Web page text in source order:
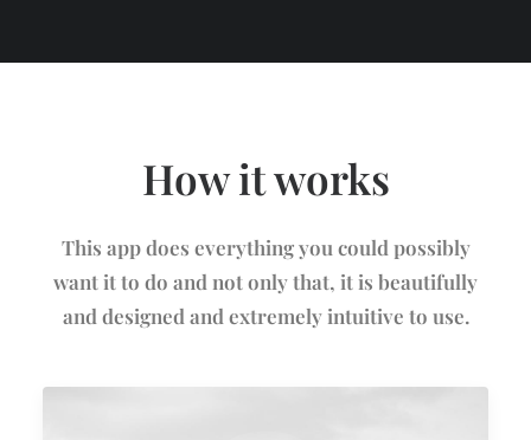
How it works
This app does everything you could possibly
want it to do and not only that, it is beautifully
and designed and extremely intuitive to use.